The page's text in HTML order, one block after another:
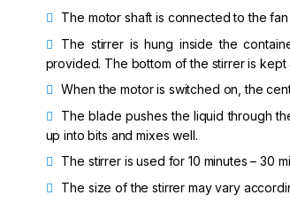
The motor shaft is connected to the
The stirrer is hung inside the
provided. The bottom of the stirrer is
When the motor is switched on, the
The blade pushes the liquid through
up into bits and mixes well.
The stirrer is used for 10 minutes – 30
The size of the stirrer may vary